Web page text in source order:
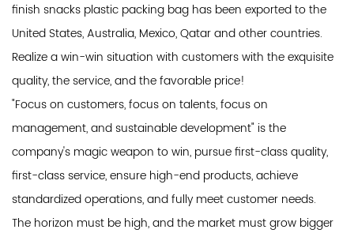
finish snacks plastic packing bag has been exported to the
United States, Australia, Mexico, Qatar and other countries.
Realize a win-win situation with customers with the exquisite
quality, the service, and the favorable price!
"Focus on customers, focus on talents, focus on
management, and sustainable development" is the
company's magic weapon to win, pursue first-class quality,
first-class service, ensure high-end products, achieve
standardized operations, and fully meet customer needs.
The horizon must be high, and the market must grow bigger